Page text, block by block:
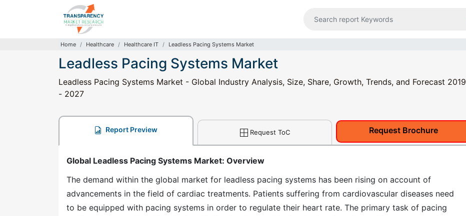
Home Healthcare Healthcare IT Leadless Pacing Systems Market
Leadless Pacing Systems Market
Leadless Pacing Systems Market - Global Industry Analysis, Size, Share, Growth, Trends, and Forecast 2019
- 2027
Report Preview Request ToC Request Brochure
Global Leadless Pacing Systems Market: Overview
The demand within the global market for leadless pacing systems has been rising on account of
advancements in the field of cardiac treatments. Patients suffering from cardiovascular diseases need
to be equipped with pacing systems in order to regulate their heart rate. The primary task of pacing